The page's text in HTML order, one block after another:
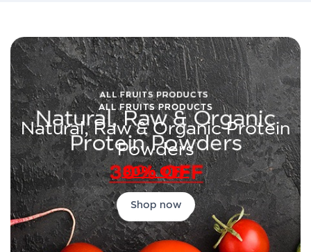
ALL FRUITS PRODUCTS
Natural, Raw & Organic Protein
Powders
30% OFF
Shop now